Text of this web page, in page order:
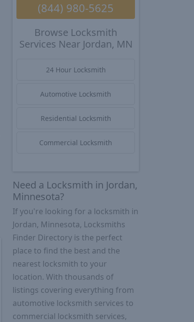
(844) 980-5625
Browse Locksmith
Services Near Jordan, MN
24 Hour Locksmith
Automotive Locksmith
Residential Locksmith
Commercial Locksmith
Need a Locksmith in Jordan,
Minnesota?
If you're looking for a locksmith in
Jordan, Minnesota, Locksmiths
Finder Directory is the perfect
place to find the best and the
nearest locksmith to your
location. With thousands of
listings covering everything from
automotive locksmith services to
commercial locksmith services,